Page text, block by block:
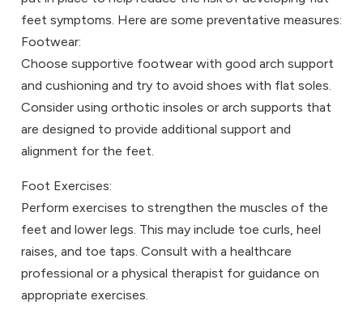
feet symptoms. Here are some preventative measures:
Footwear:
Choose supportive footwear with good arch support
and cushioning and try to avoid shoes with flat soles.
Consider using orthotic insoles or arch supports that
are designed to provide additional support and
alignment for the feet.
Foot Exercises:
Perform exercises to strengthen the muscles of the
feet and lower legs. This may include toe curls, heel
raises, and toe taps. Consult with a healthcare
professional or a physical therapist for guidance on
appropriate exercises.